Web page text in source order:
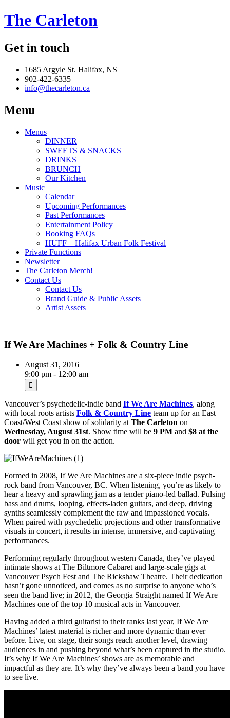
The Carleton
Get in touch
1685 Argyle St. Halifax, NS
902-422-6335
info@thecarleton.ca
Menu
Menus
DINNER
SWEETS & SNACKS
DRINKS
BRUNCH
Our Kitchen
Music
Calendar
Upcoming Performances
Past Performances
Entertainment Policy
Booking FAQs
HUFF – Halifax Urban Folk Festival
Private Functions
Newsletter
The Carleton Merch!
Contact Us
Contact Us
Brand Guide & Public Assets
Artist Assets
If We Are Machines + Folk & Country Line
August 31, 2016
9:00 pm - 12:00 am
Vancouver’s psychedelic-indie band If We Are Machines, along
with local roots artists Folk & Country Line team up for an East
Coast/West Coast show of solidarity at The Carleton on
Wednesday, August 31st. Show time will be 9 PM and $8 at the
door will get you in on the action.
Formed in 2008, If We Are Machines are a six-piece indie psych-
rock band from Vancouver, BC. When listening, you’re as likely to
hear a heavy and sprawling jam as a tender piano-led ballad. Pulsing
bass and drums, looping, effects-laden guitars, and deep, driving
synths seamlessly complement the raw and impassioned vocals.
When paired with psychedelic projections and other transformative
visuals in concert, it results in intense, immersive, and captivating
performances.
Performing regularly throughout western Canada, they’ve played
intimate shows at The Biltmore Cabaret and large-scale gigs at
Vancouver Psych Fest and The Rickshaw Theatre. Their dedication
hasn’t gone unnoticed, and comes as no surprise to anyone who’s
seen the band live; in 2012, the Georgia Straight named If We Are
Machines one of the top 10 musical acts in Vancouver.
Having added a third guitarist to their ranks last year, If We Are
Machines’ latest material is richer and more dynamic than ever
before. Live, on stage, their songs reach another level, drawing
audiences in and pushing beyond what’s been captured in the studio.
It’s why If We Are Machines’ shows are as memorable and
impactful as they are. It’s why they’ve always been a band you have
to see live.